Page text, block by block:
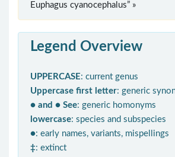
Euphagus cyanocephalus” »
Legend Overview
UPPERCASE: current genus
Uppercase first letter: generic
● and ● See: generic homonyms
lowercase: species and subspecies
●: early names, variants, mispellings
‡: extinct